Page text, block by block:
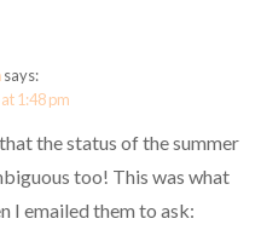
says:
1:48 pm
the status of the summer
too! This was what
I emailed them to ask: